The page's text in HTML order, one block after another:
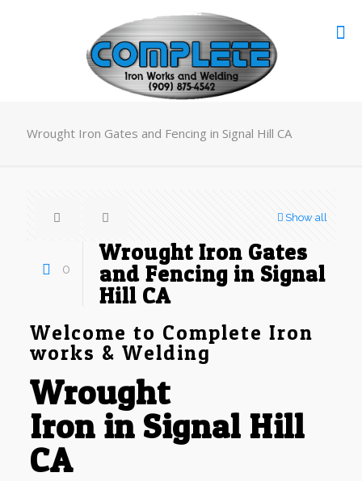
Wrought Iron Gates and Fencing in Signal Hill CA
Show all
0
Wrought Iron Gates
and Fencing in Signal
Hill CA
Welcome to Complete Iron
works & Welding
Wrought
Iron in Signal Hill
CA